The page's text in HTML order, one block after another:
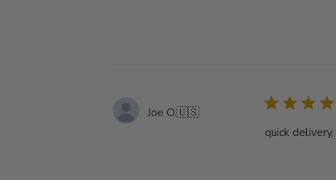
Joe O.🇺🇸
quick